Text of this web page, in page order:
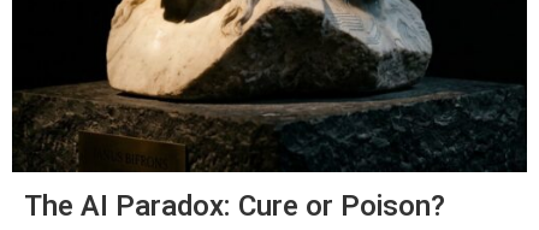
The AI Paradox: Cure or Poison?